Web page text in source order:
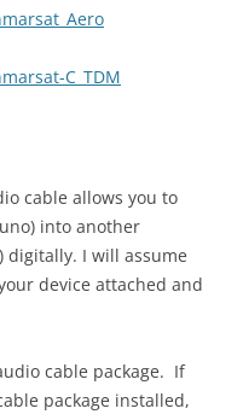
C_TDM
cable allows you to
into another
digitally. I will assume
device attached and
cable package. If
package installed,